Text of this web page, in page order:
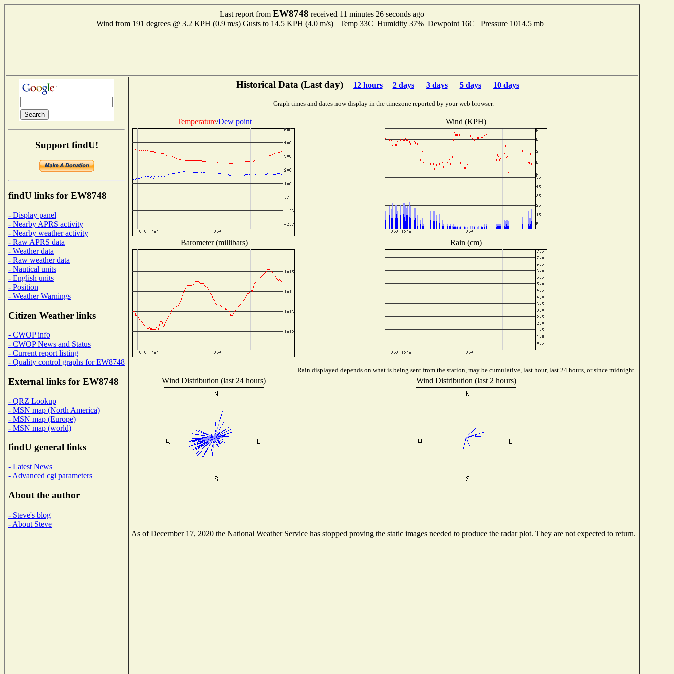
Last report from EW8748 received 11 minutes 26 seconds ago
Wind from 191 degrees @ 3.2 KPH (0.9 m/s) Gusts to 14.5 KPH (4.0 m/s) Temp 33C Humidity 37% Dewpoint 16C Pressure 1014.5 mb
Support findU!
findU links for EW8748
- Display panel
- Nearby APRS activity
- Nearby weather activity
- Raw APRS data
- Weather data
- Raw weather data
- Nautical units
- English units
- Position
- Weather Warnings
Citizen Weather links
- CWOP info
- CWOP News and Status
- Current report listing
- Quality control graphs for EW8748
External links for EW8748
- QRZ Lookup
- MSN map (North America)
- MSN map (Europe)
- MSN map (world)
findU general links
- Latest News
- Advanced cgi parameters
About the author
- Steve's blog
- About Steve
Historical Data (Last day) 12 hours 2 days 3 days 5 days 10 days
Graph times and dates now display in the timezone reported by your web browser.
Temperature/Dew point Wind (KPH)
Barometer (millibars) Rain (cm)
Rain displayed depends on what is being sent from the station, may be cumulative, last hour, last 24 hours, or since midnight
Wind Distribution (last 24 hours) Wind Distribution (last 2 hours)
As of December 17, 2020 the National Weather Service has stopped proving the static images needed to produce the radar plot. They are not expected to return.